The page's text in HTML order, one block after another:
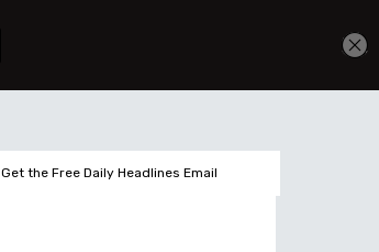
Get the Free Daily Headlines Email